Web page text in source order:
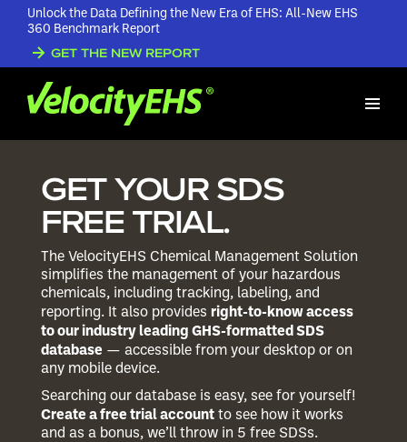
Unlock the Data Defining the New Era of EHS: All-New EHS
360 Benchmark Report
GET THE NEW REPORT
GET YOUR SDS
FREE TRIAL.
The VelocityEHS Chemical Management Solution
simplifies the management of your hazardous
chemicals, including tracking, labeling, and
reporting. It also provides right-to-know access
to our industry leading GHS-formatted SDS
database — accessible from your desktop or on
any mobile device.
Searching our database is easy, see for yourself!
Create a free trial account to see how it works
and as a bonus, we’ll throw in 5 free SDSs.